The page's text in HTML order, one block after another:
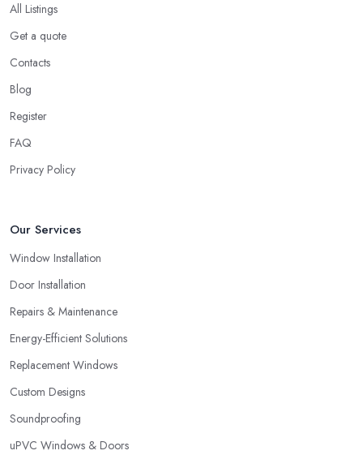
All Listings
Get a quote
Contacts
Blog
Register
FAQ
Privacy Policy
Our Services
Window Installation
Door Installation
Repairs & Maintenance
Energy-Efficient Solutions
Replacement Windows
Custom Designs
Soundproofing
uPVC Windows & Doors